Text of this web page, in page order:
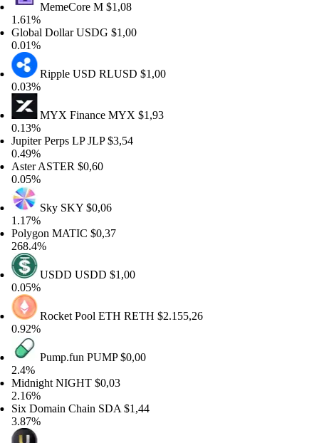
MemeCoreM$1,08
DollarUSDG$1,00
Ripple USDRLUSD$1,00
MYX FinanceMYX$1,93
Perps LPJLP$3,54
ASTER$0,60
Sky SKY$0,06
MATIC$0,37
USDDUSDD$1,00
Rocket Pool ETHRETH$2.155,26
Pump.funPUMP$0,00
NIGHT$0,03
Domain ChainSDA$1,44